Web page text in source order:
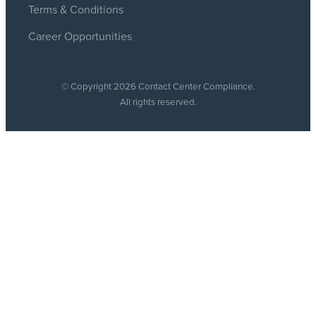
Terms & Conditions
Career Opportunities
© Copyright 2026 Contact Center Compliance.
All rights reserved.